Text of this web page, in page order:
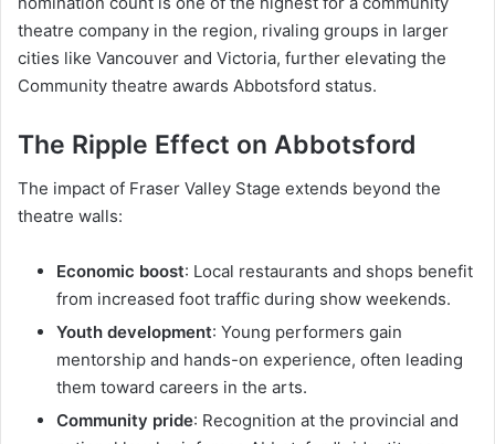
theatre company in the region, rivaling groups in larger
cities like Vancouver and Victoria, further elevating the
Community theatre awards Abbotsford status.
The Ripple Effect on Abbotsford
The impact of Fraser Valley Stage extends beyond the
theatre walls:
Economic boost: Local restaurants and shops benefit
from increased foot traffic during show weekends.
Youth development: Young performers gain
mentorship and hands-on experience, often leading
them toward careers in the arts.
Community pride: Recognition at the provincial and